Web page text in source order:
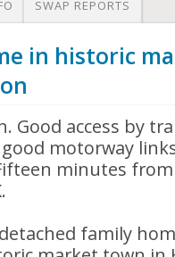
SWAP REPORTS
in historic
Good access by
motorway
minutes
family